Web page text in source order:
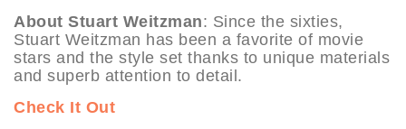
About Stuart Weitzman: Since the sixties,
Stuart Weitzman has been a favorite of movie
stars and the style set thanks to unique materials
and superb attention to detail.
Check It Out